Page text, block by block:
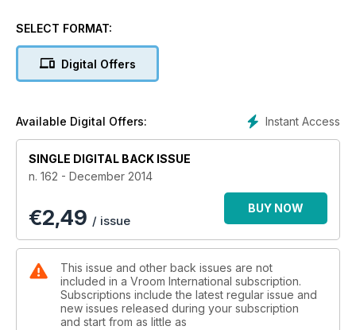
WHAT A DEBUT FOR BIREL ART!
RED AFTER MOVING TO CRG,
ALL-TIME CLASSIC BATTLES
MEASURING TOOLS
The instruments for taking
measurements and how to use them
CIK-FIA HALL OF FAME 1963-2014
TODT EXPLAINS WHY BIREL ART
WILL BECOME KARTING
NEW HEAVYWEIGHT
SELECT FORMAT:
Digital Offers
Instant Access
Available Digital Offers:
SINGLE DIGITAL BACK ISSUE
n. 162 - December 2014
€2,49 / issue
BUY NOW
This issue and other back issues are not
included in a Vroom International subscription.
Subscriptions include the latest regular issue and
new issues released during your subscription
and start from as little as